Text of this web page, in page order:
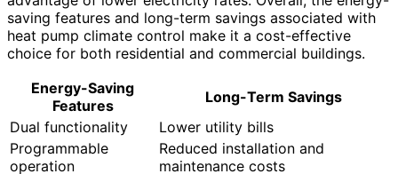
saving features and long-term savings associated with
heat pump climate control make it a cost-effective
choice for both residential and commercial buildings.
Energy-Saving
Features
Long-Term Savings
Dual functionality
Lower utility bills
Programmable
operation
Reduced installation and
maintenance costs